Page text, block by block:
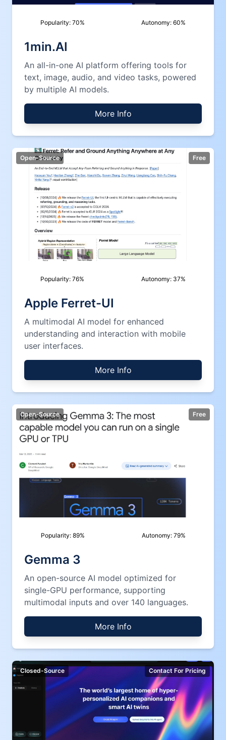
Popularity: 70% Autonomy: 60%
1min.AI
An all-in-one AI platform offering tools for
text, image, audio, and video tasks, powered
by multiple AI models.
More Info
Open-Source Free
Popularity:76% Autonomy: 37%
Apple Ferret-UI
A multimodal AI model for enhanced
understanding and interaction with mobile
user interfaces.
More Info
Open-Source Free
Popularity: 89% Autonomy: 79%
Gemma 3
An open-source AI model optimized for
single-GPU performance, supporting
multimodal inputs and over 140 languages.
More Info
Closed-Source Contact For Pricing